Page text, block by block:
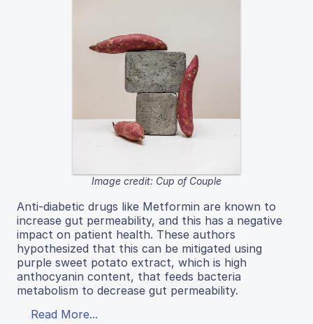
Image credit: Cup of Couple
Anti-diabetic drugs like Metformin are known to
increase gut permeability, and this has a negative
impact on patient health. These authors
hypothesized that this can be mitigated using
purple sweet potato extract, which is high
anthocyanin content, that feeds bacteria
metabolism to decrease gut permeability.
Read More...